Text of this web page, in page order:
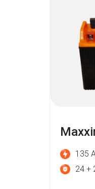
135
24 +